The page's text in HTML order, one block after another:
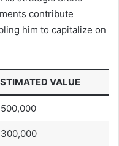
contribute
him to capitalize on
VALUE